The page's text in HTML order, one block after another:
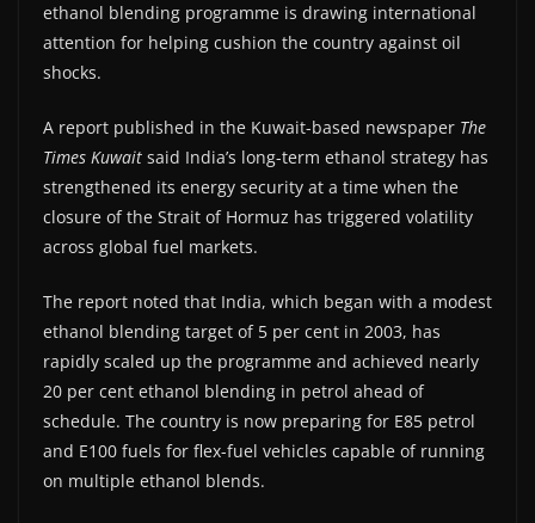
ethanol blending programme is drawing international
attention for helping cushion the country against oil
shocks.
A report published in the Kuwait-based newspaper The
Times Kuwait said India’s long-term ethanol strategy has
strengthened its energy security at a time when the
closure of the Strait of Hormuz has triggered volatility
across global fuel markets.
The report noted that India, which began with a modest
ethanol blending target of 5 per cent in 2003, has
rapidly scaled up the programme and achieved nearly
20 per cent ethanol blending in petrol ahead of
schedule. The country is now preparing for E85 petrol
and E100 fuels for flex-fuel vehicles capable of running
on multiple ethanol blends.